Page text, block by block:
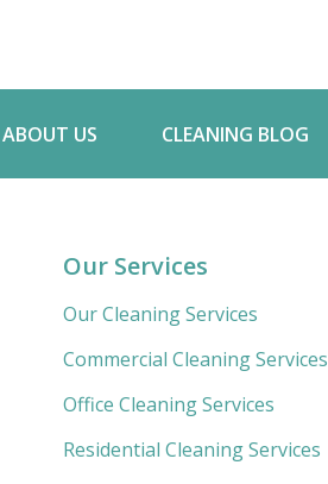
ABOUT US CLEANING BLOG
Our Services
Our Cleaning Services
Commercial Cleaning Services
Office Cleaning Services
Residential Cleaning Services